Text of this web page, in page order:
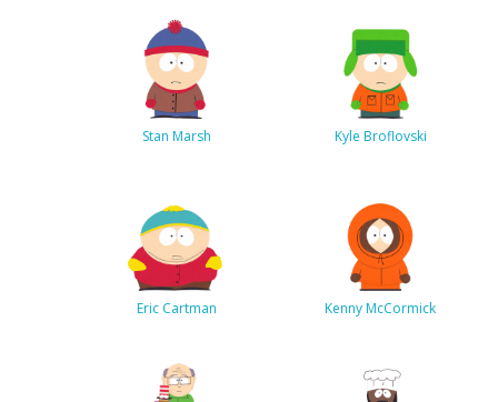
Stan Marsh Kyle Broflovski
Eric Cartman Kenny McCormick